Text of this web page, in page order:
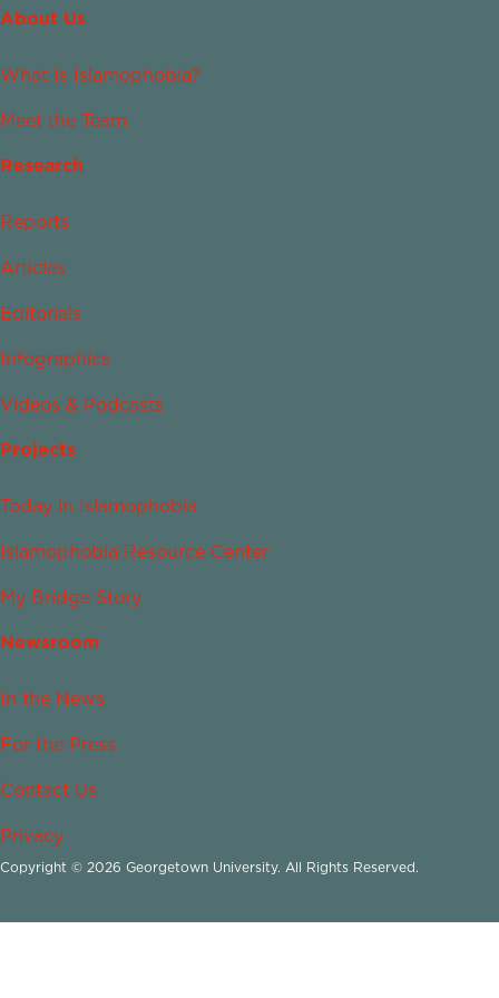
About Us
What Is Islamophobia?
Meet the Team
Research
Reports
Articles
Editorials
Infographics
Videos & Podcasts
Projects
Today in Islamophobia
Islamophobia Resource Center
My Bridge Story
Newsroom
In the News
For the Press
Contact Us
Privacy
Copyright © 2026 Georgetown University. All Rights Reserved.